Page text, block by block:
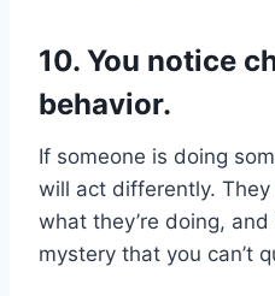
10. You notice
behavior.
If someone is doing
will act differently.
what they’re doing,
mystery that you can’t